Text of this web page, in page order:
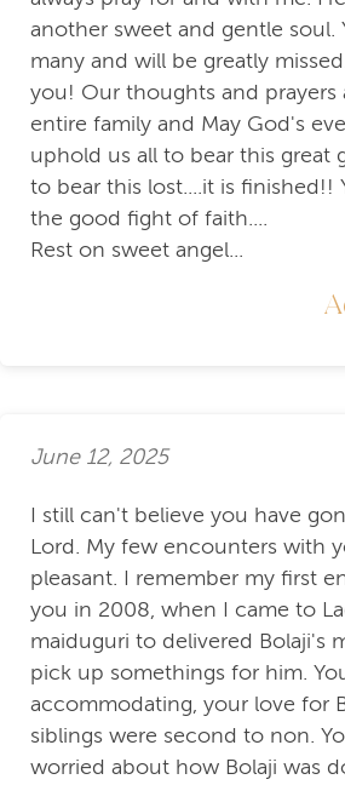
another sweet and gentle soul.
many and will be greatly
you! Our thoughts and prayers
entire family and May God's
uphold us all to bear this great
to bear this lost....it is finished!!
the good fight of faith....
Rest on sweet angel...
June 12, 2025
I still can't believe you have
Lord. My few encounters with
pleasant. I remember my first
you in 2008, when I came to
maiduguri to delivered Bolaji's
pick up somethings for him.
accommodating, your love for
siblings were second to non.
worried about how Bolaji was